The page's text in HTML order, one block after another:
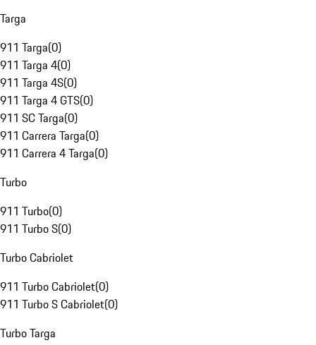
Targa
911 Targa(0)
911 Targa 4(0)
911 Targa 4S(0)
911 Targa 4 GTS(0)
911 SC Targa(0)
911 Carrera Targa(0)
911 Carrera 4 Targa(0)
Turbo
911 Turbo(0)
911 Turbo S(0)
Turbo Cabriolet
911 Turbo Cabriolet(0)
911 Turbo S Cabriolet(0)
Turbo Targa